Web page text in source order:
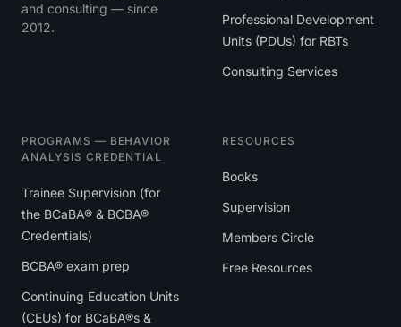
and consulting — since
2012.
Professional Development
Units (PDUs) for RBTs
Consulting Services
PROGRAMS — BEHAVIOR
ANALYSIS CREDENTIAL
Trainee Supervision (for
the BCaBA® & BCBA®
Credentials)
BCBA® exam prep
Continuing Education Units
(CEUs) for BCaBA®s &
RESOURCES
Books
Supervision
Members Circle
Free Resources